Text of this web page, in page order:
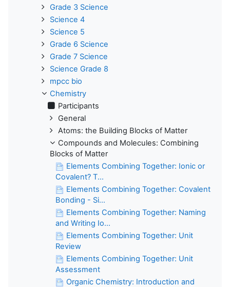
Grade 3 Science
Science 4
Science 5
Grade 6 Science
Grade 7 Science
Science Grade 8
mpcc bio
Chemistry
Participants
General
Atoms: the Building Blocks of Matter
Compounds and Molecules: Combining
Blocks of Matter
Elements Combining Together: Ionic or
Covalent? T...
Elements Combining Together: Covalent
Bonding - Si...
Elements Combining Together: Naming
and Writing Io...
Elements Combining Together: Unit
Review
Elements Combining Together: Unit
Assessment
Organic Chemistry: Introduction and